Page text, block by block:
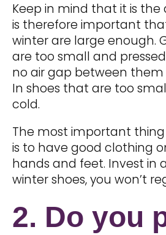
Keep in mind that it is the
is therefore important
winter are large enough.
are too small and
no air gap between them
In shoes that are too
cold.
The most important
is to have good clothing
hands and feet. Invest in
winter shoes, you won’t
2. Do you